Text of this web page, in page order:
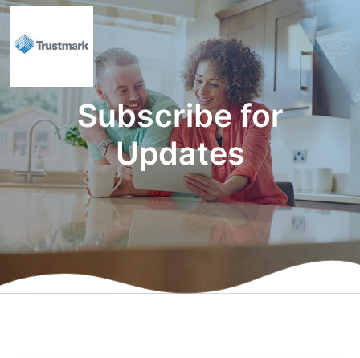
Subscribe for
Updates